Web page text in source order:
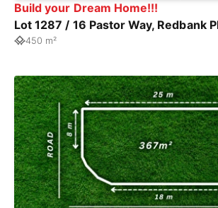
Build your Dream Home!!!
Lot 1287 / 16 Pastor Way, Redbank
450 m²